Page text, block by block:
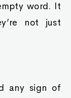
word. It
not just
any sign of